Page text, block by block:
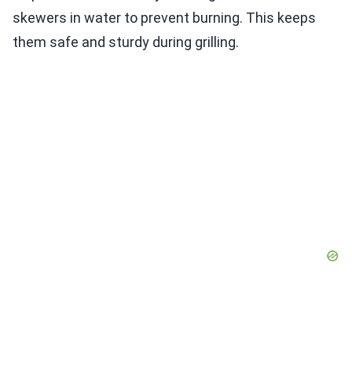
skewers in water to prevent burning. This keeps
them safe and sturdy during grilling.